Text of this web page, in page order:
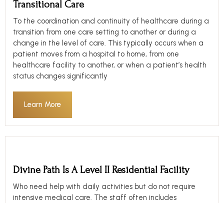
Transitional Care
To the coordination and continuity of healthcare during a
transition from one care setting to another or during a
change in the level of care. This typically occurs when a
patient moves from a hospital to home, from one
healthcare facility to another, or when a patient’s health
status changes significantly
Learn More
Divine Path Is A Level II Residential Facility
Who need help with daily activities but do not require
intensive medical care. The staff often includes